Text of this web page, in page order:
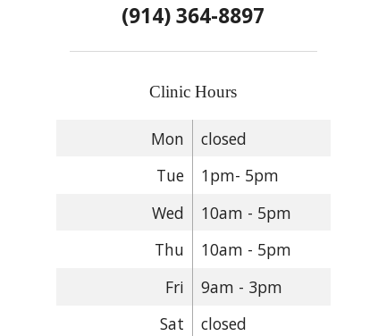
(914) 364-8897
Clinic Hours
Mon
closed
Tue
1pm- 5pm
Wed
10am - 5pm
Thu
10am - 5pm
Fri
9am - 3pm
Sat
closed